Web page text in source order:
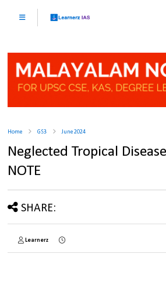
Home GS3 June 2024
Neglected Tropical
NOTE
SHARE:
Learnerz